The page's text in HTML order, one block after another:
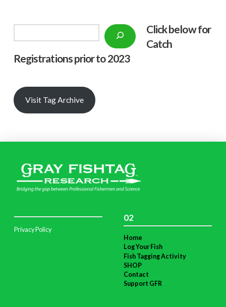
Click below for
Catch
Registrations prior to 2023
Visit Tag Archive
Privacy Policy
02
Home
Log Your Fish
Fish Tagging Activity
SHOP
Contact
Support GFR